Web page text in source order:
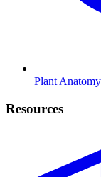
Plant Anatomy
Resources